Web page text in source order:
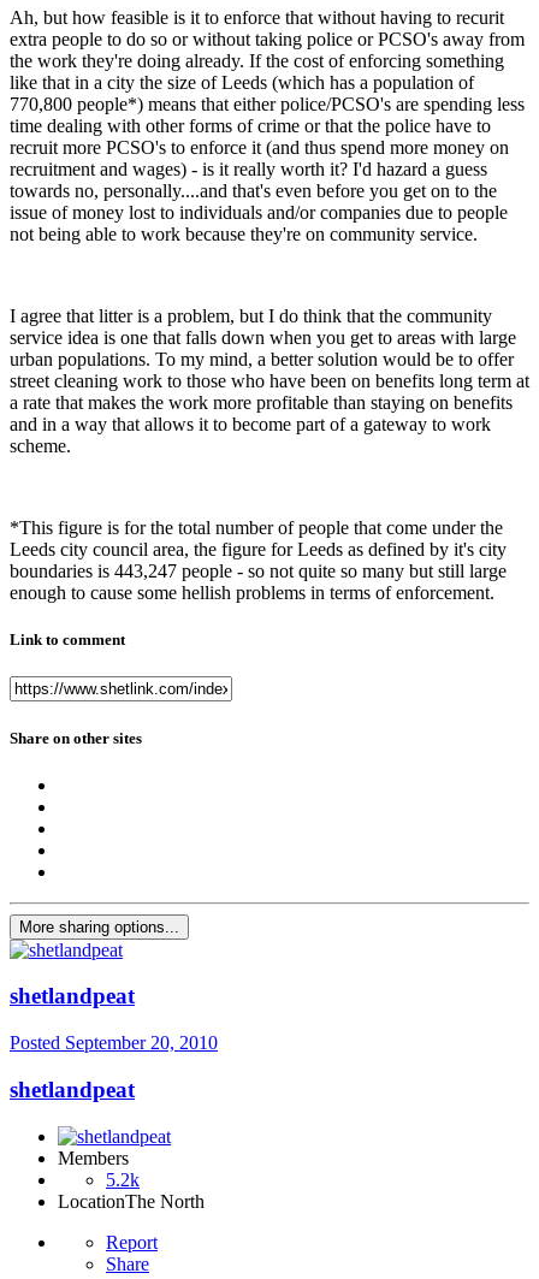
Ah, but how feasible is it to enforce that without having to recurit
extra people to do so or without taking police or PCSO's away from
the work they're doing already. If the cost of enforcing something
like that in a city the size of Leeds (which has a population of
770,800 people*) means that either police/PCSO's are spending less
time dealing with other forms of crime or that the police have to
recruit more PCSO's to enforce it (and thus spend more money on
recruitment and wages) - is it really worth it? I'd hazard a guess
towards no, personally....and that's even before you get on to the
issue of money lost to individuals and/or companies due to people
not being able to work because they're on community service.
I agree that litter is a problem, but I do think that the community
service idea is one that falls down when you get to areas with large
urban populations. To my mind, a better solution would be to offer
street cleaning work to those who have been on benefits long term at
a rate that makes the work more profitable than staying on benefits
and in a way that allows it to become part of a gateway to work
scheme.
*This figure is for the total number of people that come under the
Leeds city council area, the figure for Leeds as defined by it's city
boundaries is 443,247 people - so not quite so many but still large
enough to cause some hellish problems in terms of enforcement.
Link to comment
Share on other sites
More sharing options...
shetlandpeat
Posted September 20, 2010
shetlandpeat
Members
5.2k
LocationThe North
Report
Share